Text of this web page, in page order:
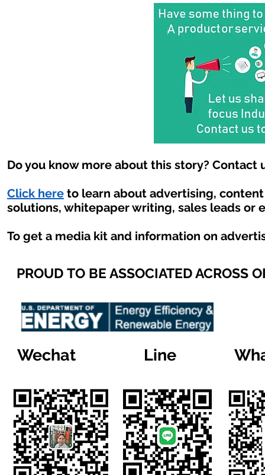
Do you know more about this story? Contact
Click here to learn about advertising,
solutions, whitepaper writing, sales leads or
To get a media kit and information on
PROUD TO BE ASSOCIATED ACROSS
Wechat Line